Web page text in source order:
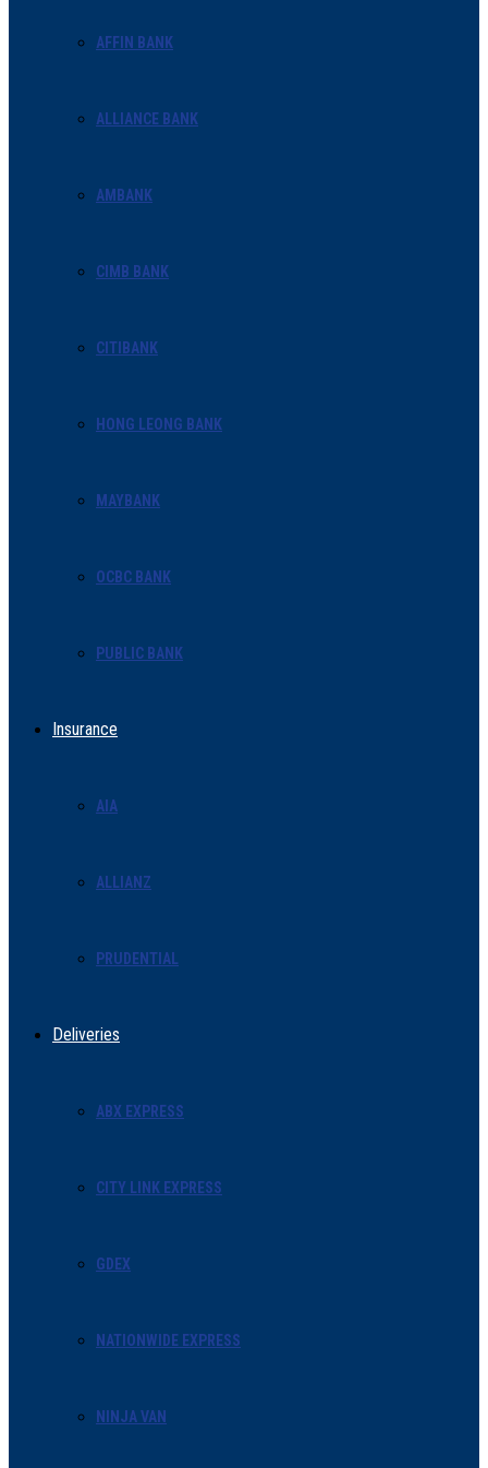
AFFIN BANK
ALLIANCE BANK
AMBANK
CIMB BANK
CITIBANK
HONG LEONG BANK
MAYBANK
OCBC BANK
PUBLIC BANK
Insurance
AIA
ALLIANZ
PRUDENTIAL
Deliveries
ABX EXPRESS
CITY LINK EXPRESS
GDEX
NATIONWIDE EXPRESS
NINJA VAN